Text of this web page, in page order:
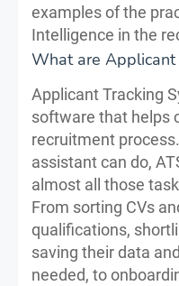
examples of the
Intelligence in the
What are Applicant
Applicant Tracking
software that helps
recruitment
assistant can do,
almost all those
From sorting CVs
qualifications,
saving their data
needed, to